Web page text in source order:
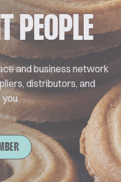
PEOPLE
and business network
distributors, and